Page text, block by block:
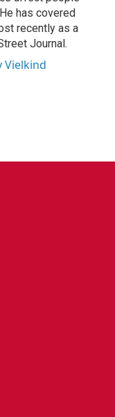
has covered
recently as a
Journal.
Vielkind